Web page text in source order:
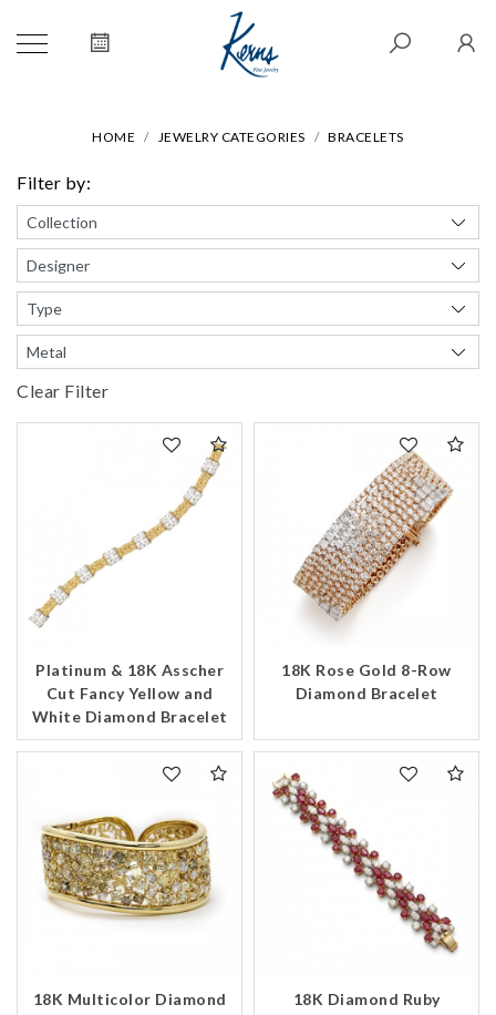
HOME JEWELRY CATEGORIES BRACELETS
Filter by:
Clear Filter
Platinum & 18K Asscher
Cut Fancy Yellow and
White Diamond Bracelet
18K Rose Gold 8-Row
Diamond Bracelet
18K Multicolor Diamond
18K Diamond Ruby